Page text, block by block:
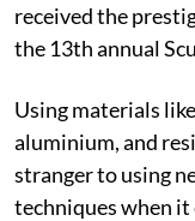
received the
the 13th annual
Using materials
aluminium, and
stranger to using
techniques when it